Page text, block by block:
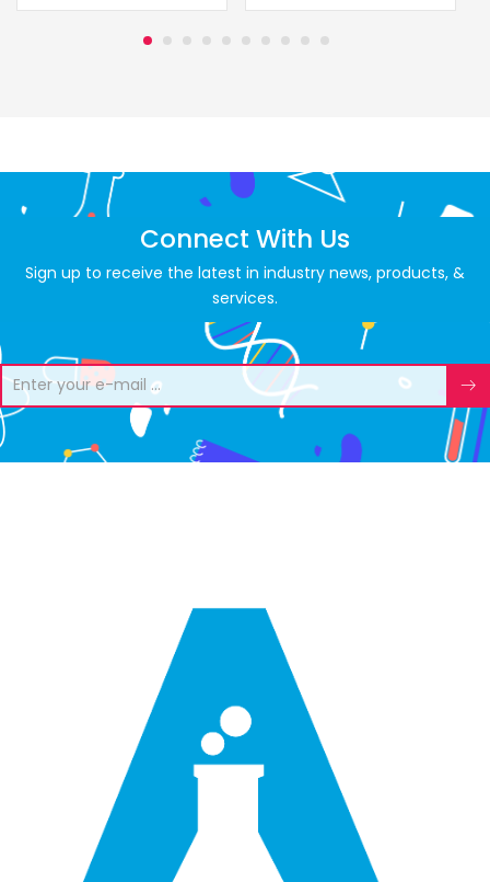
Connect With Us
Sign up to receive the latest in industry news, products, &
services.